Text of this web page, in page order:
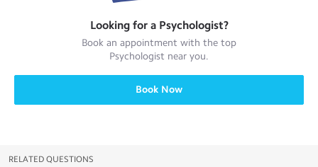
Looking for a Psychologist?
Book an appointment with the top
Psychologist near you.
Book Now
RELATED QUESTIONS